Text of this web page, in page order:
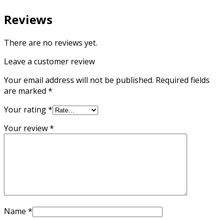
Reviews
There are no reviews yet.
Leave a customer review
Your email address will not be published. Required fields
are marked *
Your rating*
Your review*
Name *